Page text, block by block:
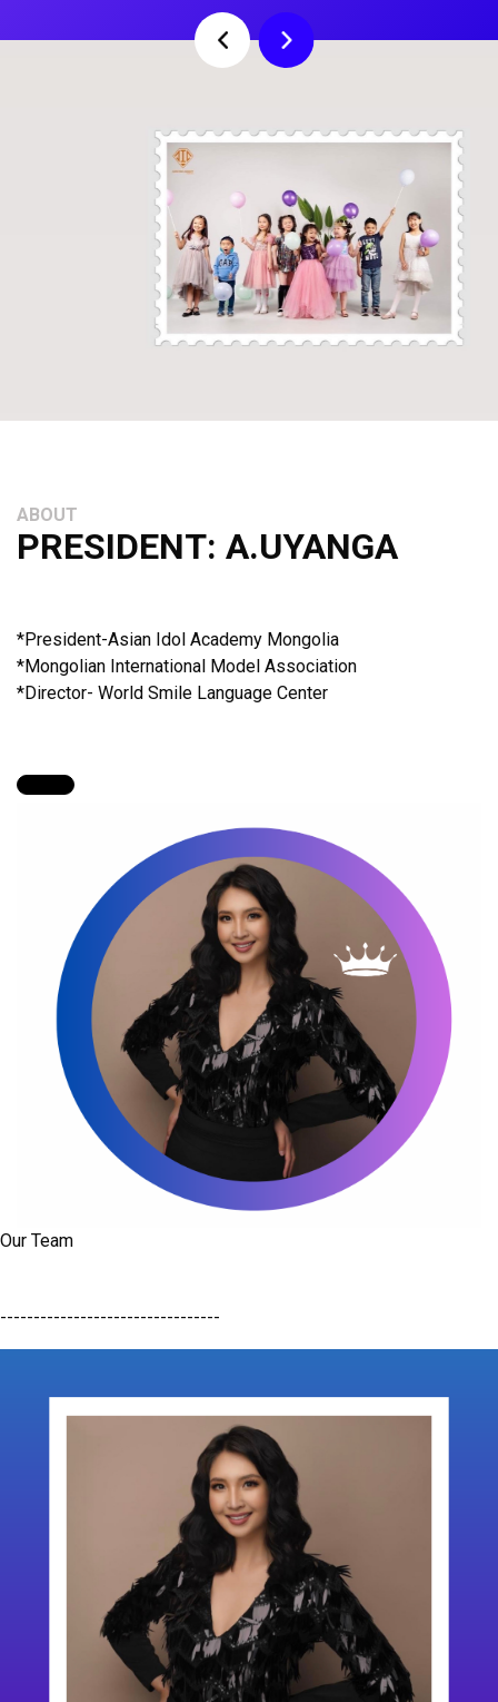
PreviousNext
ABOUT
PRESIDENT: A.UYANGA
*President-Asian Idol Academy Mongolia
*Mongolian International Model Association
*Director- World Smile Language Center
Our Team
---------------------------------